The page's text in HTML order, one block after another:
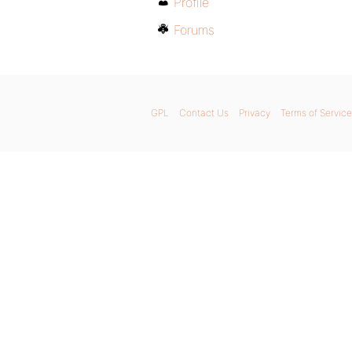
Forums
GPL Contact Us Privacy Terms of Service